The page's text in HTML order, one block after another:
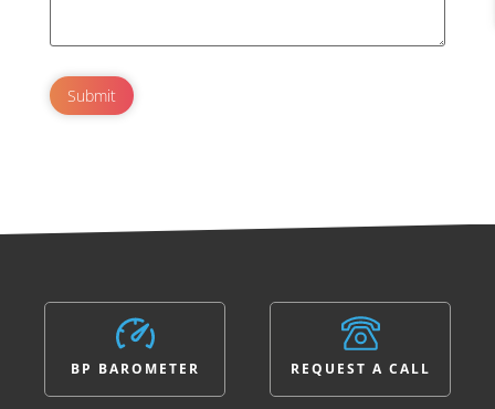
BP BAROMETER REQUEST A CALL